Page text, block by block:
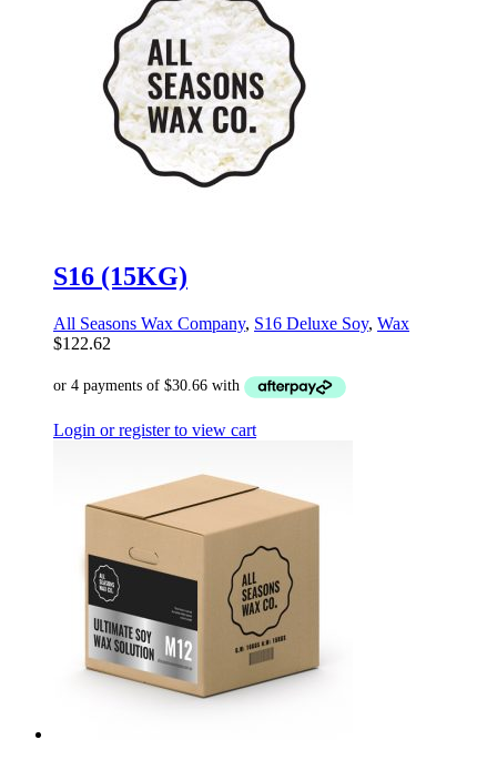
S16 (15KG)
All Seasons Wax Company, S16 Deluxe Soy, Wax
$122.62
Login or register to view cart